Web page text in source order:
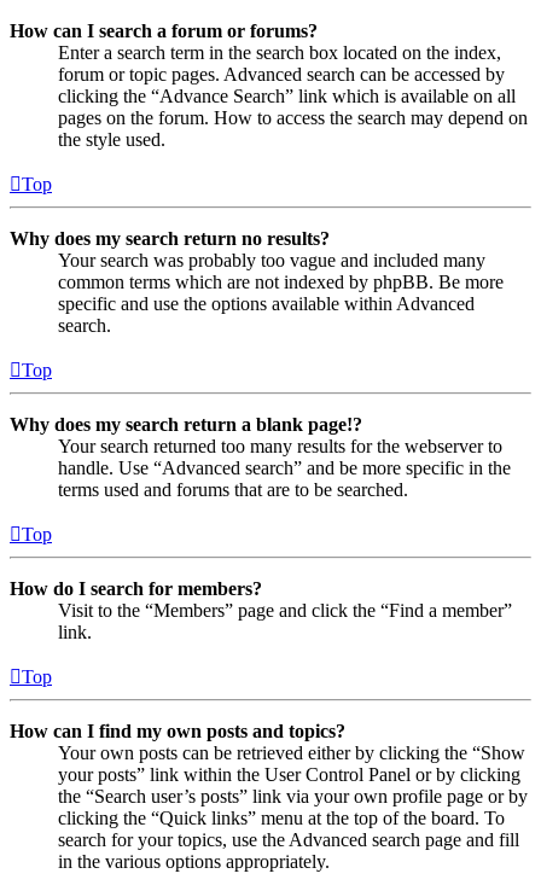
How can I search a forum or forums?
Enter a search term in the search box located on the index,
forum or topic pages. Advanced search can be accessed by
clicking the “Advance Search” link which is available on all
pages on the forum. How to access the search may depend on
the style used.
Top
Why does my search return no results?
Your search was probably too vague and included many
common terms which are not indexed by phpBB. Be more
specific and use the options available within Advanced
search.
Top
Why does my search return a blank page!?
Your search returned too many results for the webserver to
handle. Use “Advanced search” and be more specific in the
terms used and forums that are to be searched.
Top
How do I search for members?
Visit to the “Members” page and click the “Find a member”
link.
Top
How can I find my own posts and topics?
Your own posts can be retrieved either by clicking the “Show
your posts” link within the User Control Panel or by clicking
the “Search user’s posts” link via your own profile page or by
clicking the “Quick links” menu at the top of the board. To
search for your topics, use the Advanced search page and fill
in the various options appropriately.